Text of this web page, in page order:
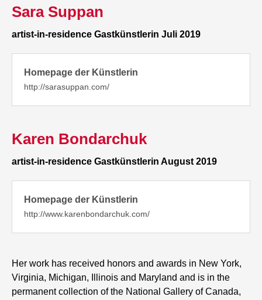
Sara Suppan
artist-in-residence Gastkünstlerin Juli 2019
Homepage der Künstlerin
http://sarasuppan.com/
Karen Bondarchuk
artist-in-residence Gastkünstlerin August 2019
Homepage der Künstlerin
http://www.karenbondarchuk.com/
Her work has received honors and awards in New York,
Virginia, Michigan, Illinois and Maryland and is in the
permanent collection of the National Gallery of Canada,